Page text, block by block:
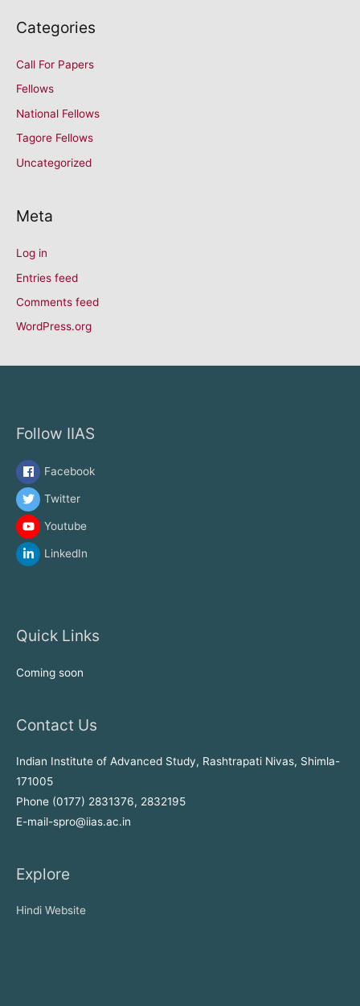
Categories
Call For Papers
Fellows
National Fellows
Tagore Fellows
Uncategorized
Meta
Log in
Entries feed
Comments feed
WordPress.org
Follow IIAS
Facebook
Twitter
Youtube
LinkedIn
Quick Links
Coming soon
Contact Us
Indian Institute of Advanced Study, Rashtrapati Nivas, Shimla-
171005
Phone (0177) 2831376, 2832195
E-mail-spro@iias.ac.in
Explore
Hindi Website